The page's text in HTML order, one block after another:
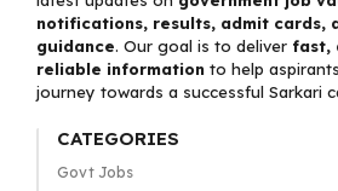
notifications, results, admit cards,
guidance. Our goal is to deliver fast,
reliable information to help
journey towards a successful Sarkari
CATEGORIES
Govt Jobs